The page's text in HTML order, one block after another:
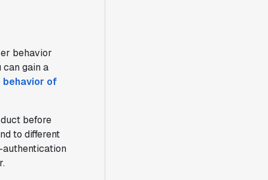
behavior
gain a
behavior of
before
to different